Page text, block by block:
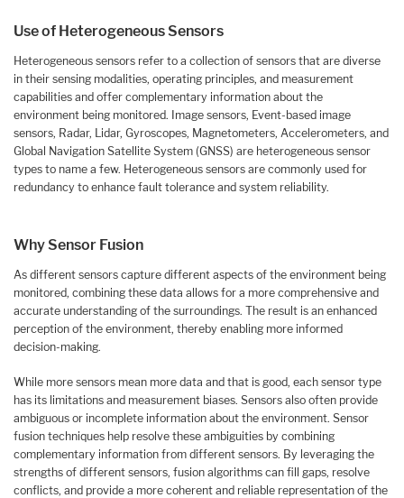
Use of Heterogeneous Sensors
Heterogeneous sensors refer to a collection of sensors that are diverse
in their sensing modalities, operating principles, and measurement
capabilities and offer complementary information about the
environment being monitored. Image sensors, Event-based image
sensors, Radar, Lidar, Gyroscopes, Magnetometers, Accelerometers, and
Global Navigation Satellite System (GNSS) are heterogeneous sensor
types to name a few. Heterogeneous sensors are commonly used for
redundancy to enhance fault tolerance and system reliability.
Why Sensor Fusion
As different sensors capture different aspects of the environment being
monitored, combining these data allows for a more comprehensive and
accurate understanding of the surroundings. The result is an enhanced
perception of the environment, thereby enabling more informed
decision-making.
While more sensors mean more data and that is good, each sensor type
has its limitations and measurement biases. Sensors also often provide
ambiguous or incomplete information about the environment. Sensor
fusion techniques help resolve these ambiguities by combining
complementary information from different sensors. By leveraging the
strengths of different sensors, fusion algorithms can fill gaps, resolve
conflicts, and provide a more coherent and reliable representation of the